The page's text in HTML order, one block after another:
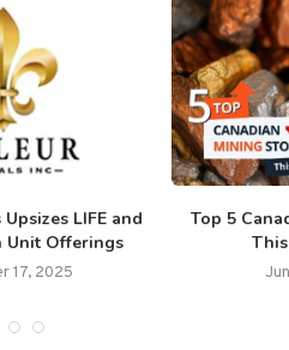
LIFE and
Unit Offerings
17, 2025
Top 5
This